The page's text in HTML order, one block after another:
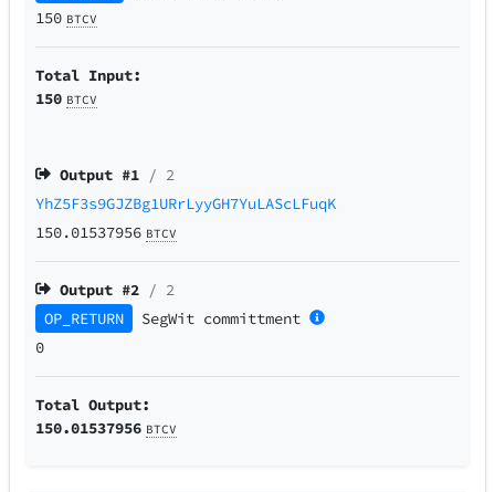
150 BTCV
Total Input:
150 BTCV
Output #1 / 2
YhZ5F3s9GJZBg1URrLyyGH7YuLAScLFuqK
150.01537956 BTCV
Output #2 / 2
OP_RETURN
SegWit committment
0
Total Output:
150.01537956 BTCV